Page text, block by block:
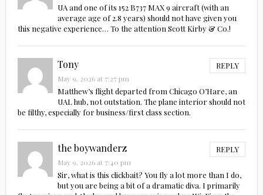
UA and one of its 152 B737 MAX 9 aircraft (with an
average age of 2.8 years) should not have given you
this negative experience… To the attention Scott Kirby & Co.!
Tony REPLY
May 9, 2026 at 7:27 pm
Matthew’s flight departed from Chicago O’Hare, an
UAL hub, not outstation. The plane interior should not
be filthy, especially for business/first class section.
the boywanderz REPLY
May 9, 2026 at 7:40 pm
Sir, what is this clickbait? You fly a lot more than I do,
but you are being a bit of a dramatic diva. I primarily